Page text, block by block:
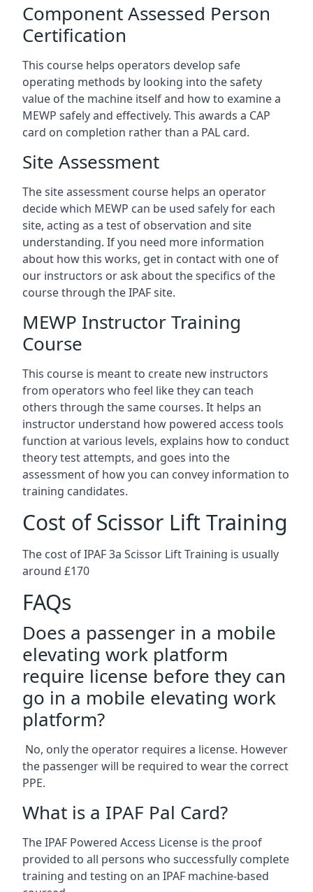
Component Assessed Person
Certification
This course helps operators develop safe
operating methods by looking into the safety
value of the machine itself and how to examine a
MEWP safely and effectively. This awards a CAP
card on completion rather than a PAL card.
Site Assessment
The site assessment course helps an operator
decide which MEWP can be used safely for each
site, acting as a test of observation and site
understanding. If you need more information
about how this works, get in contact with one of
our instructors or ask about the specifics of the
course through the IPAF site.
MEWP Instructor Training
Course
This course is meant to create new instructors
from operators who feel like they can teach
others through the same courses. It helps an
instructor understand how powered access tools
function at various levels, explains how to conduct
theory test attempts, and goes into the
assessment of how you can convey information to
training candidates.
Cost of Scissor Lift Training
The cost of IPAF 3a Scissor Lift Training is usually
around £170
FAQs
Does a passenger in a mobile
elevating work platform
require license before they can
go in a mobile elevating work
platform?
No, only the operator requires a license. However
the passenger will be required to wear the correct
PPE.
What is a IPAF Pal Card?
The IPAF Powered Access License is the proof
provided to all persons who successfully complete
training and testing on an IPAF machine-based